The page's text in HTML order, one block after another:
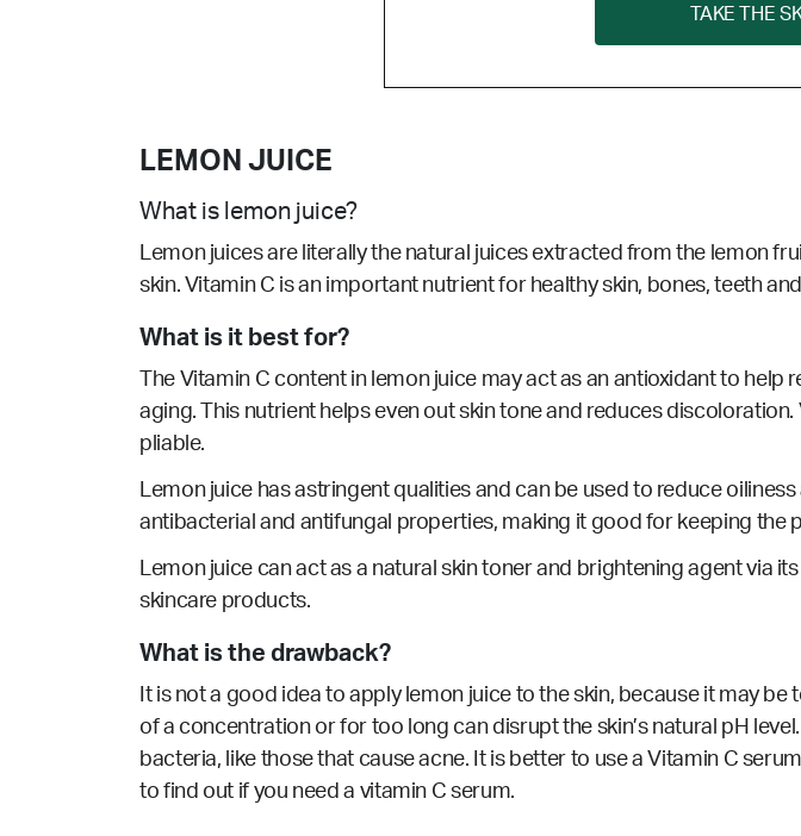
TAKE THE
LEMON JUICE
What is lemon juice?
Lemon juices are literally the natural juices extracted from the lemon
skin. Vitamin C is an important nutrient for healthy skin, bones, teeth
What is it best for?
The Vitamin C content in lemon juice may act as an antioxidant to
aging. This nutrient helps even out skin tone and reduces
pliable.
Lemon juice hasastringent qualities and can be used to reduce oiliness
antibacterial and antifungal properties, making it good for keeping the
Lemon juice can act as a natural skin toner and brightening agent via
skincare products.
What is the drawback?
It is not a good idea to apply lemon juice to the skin, because it may
of a concentration or for too long can disrupt the skin’s natural pH
bacteria, like those that cause acne. It is better to use a Vitamin C
to find out if you need a vitamin C serum.